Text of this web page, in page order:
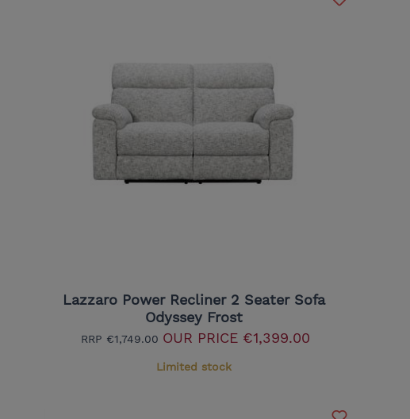
Lazzaro Power Recliner 2 Seater Sofa
Odyssey Frost
RRP €1,749.00 OUR PRICE €1,399.00
Limited stock